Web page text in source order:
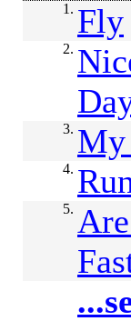
1. Fly
2.
3. My
4.
5.